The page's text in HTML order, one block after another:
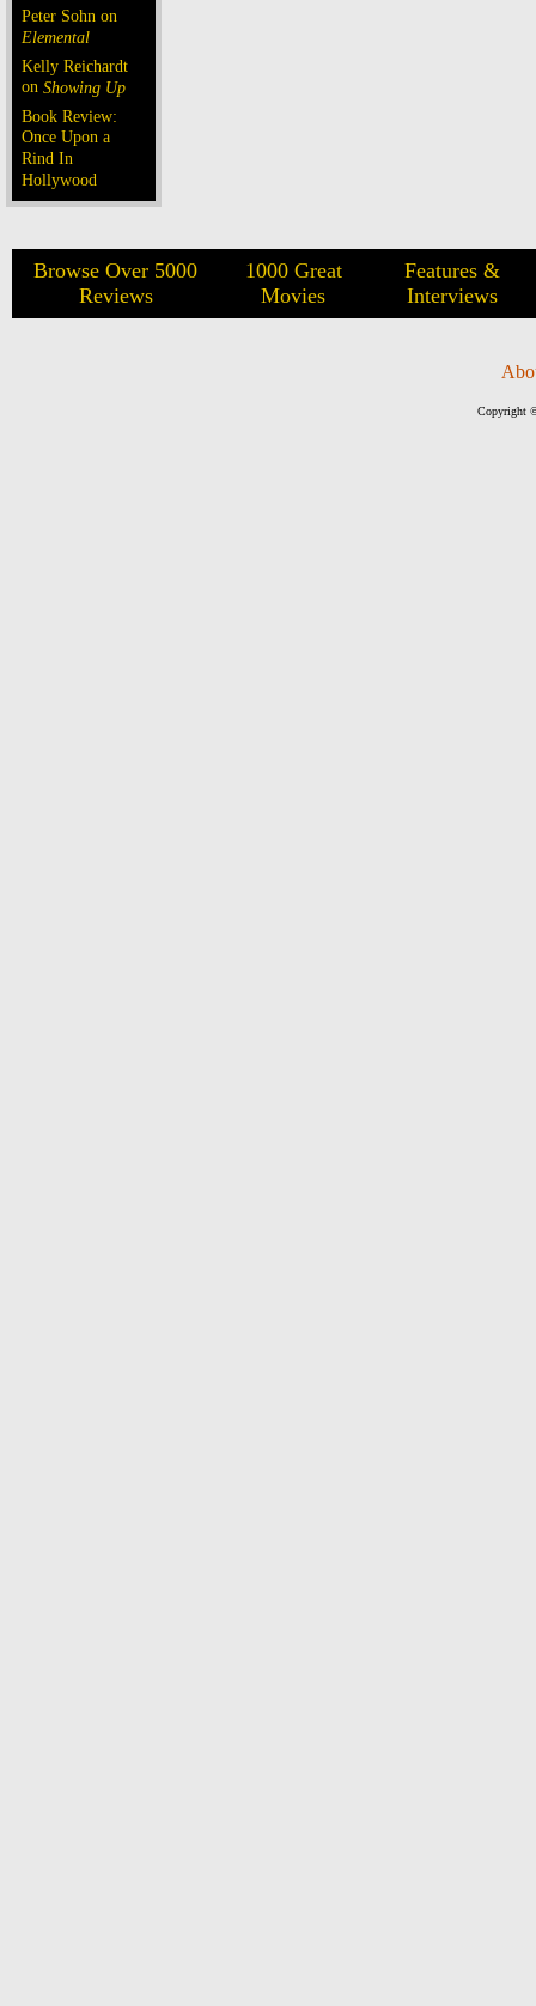
Peter Sohn on
Elemental
Kelly Reichardt
on Showing Up
Book Review:
Once Upon a
Rind In
Hollywood
Browse Over 5000
Reviews
1000 Great
Movies
Features &
Interviews
Copyright